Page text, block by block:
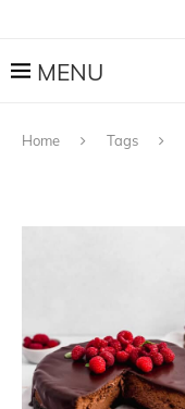
Home Tags